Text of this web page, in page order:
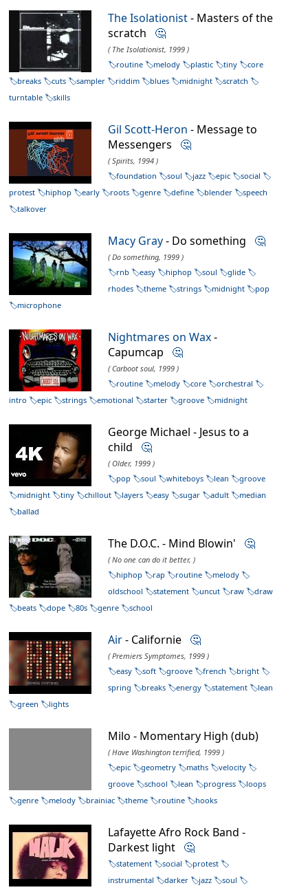
The Isolationist- Masters of the
scratch 🤔
( The Isolationist, 1999 )
routine
melody plastic tiny
core
breaks
cuts sampler riddim blues midnight
scratch
turntable
skills
Gil Scott-Heron - Message to
Messengers 🤔
( Spirits, 1994 )
foundation
soul jazz epic
social
protest
hiphop early roots genre define blender
speech
talkover
Macy Gray- Do something 🤔
( Do something, 1999 )
rnb
easy hiphop soul
glide
rhodes
theme strings midnight
pop
microphone
Nightmares on Wax-
Capumcap 🤔
( Carboot soul, 1999 )
routine
melody core
orchestral
intro
epic strings emotional starter groove midnight
George Michael - Jesus to a
child 🤔
( Older, 1999 )
pop
soul whiteboys lean
groove
midnight
tiny chillout layers easy sugar adult
median
ballad
The D.O.C. - Mind Blowin' 🤔
( No one can do it better, )
hiphop
rap routine
melody
oldschool
statement uncut raw
draw
beats
dope 80s genre school
Air- Californie 🤔
( Premiers Symptomes, 1999 )
easy
soft groove french
bright
spring
breaks energy statement
lean
green
lights
Milo - Momentary High (dub)
( Have Washington terrified, 1999 )
epic
geometry maths
velocity
groove
school lean progress
loops
genre
melody brainiac theme routine hooks
Lafayette Afro Rock Band -
Darkest light 🤔
statement social
protest
instrumental
darker jazz
soul